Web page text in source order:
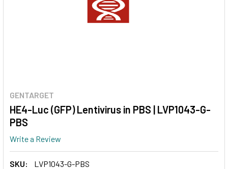
GENTARGET
HE4-Luc (GFP) Lentivirus in PBS | LVP1043-G-
PBS
Write a Review
SKU:
LVP1043-G-PBS